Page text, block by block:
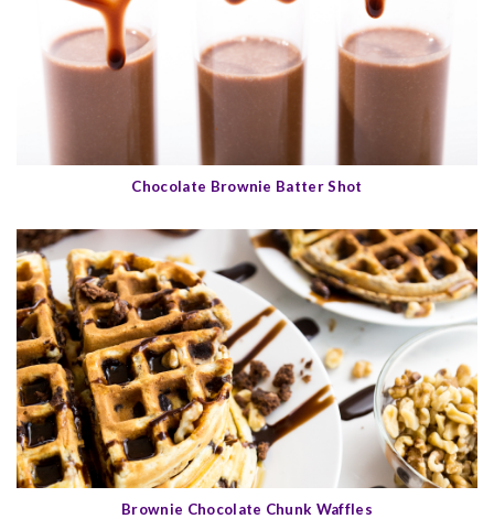
Chocolate Brownie Batter Shot
Brownie Chocolate Chunk Waffles